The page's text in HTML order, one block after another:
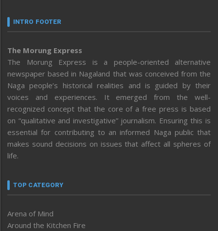
INTRO FOOTER
The Morung Express
The Morung Express is a people-oriented alternative
newspaper based in Nagaland that was conceived from the
Naga people’s historical realities and is guided by their
voices and experiences. It emerged from the well-
recognized concept that the core of a free press is based
on “qualitative and investigative” journalism. Ensuring this is
essential for contributing to an informed Naga public that
makes sound decisions on issues that affect all spheres of
life.
TOP CATEGORY
Arena of Mind
Around the Kitchen Fire